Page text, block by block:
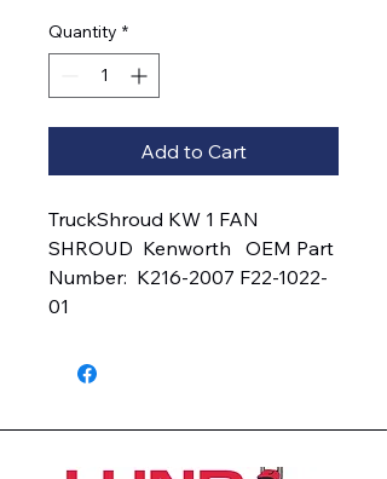
Quantity *
Add to Cart
TruckShroud KW 1 FAN
SHROUD  Kenworth   OEM Part
Number:  K216-2007 F22-1022-
01